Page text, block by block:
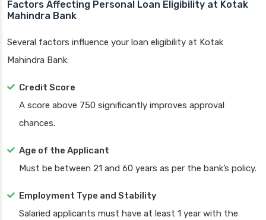
Factors Affecting Personal Loan Eligibility at Kotak
Mahindra Bank
Several factors influence your loan eligibility at Kotak
Mahindra Bank:
Credit Score
A score above 750 significantly improves approval
chances.
Age of the Applicant
Must be between 21 and 60 years as per the bank’s policy.
Employment Type and Stability
Salaried applicants must have at least 1 year with the